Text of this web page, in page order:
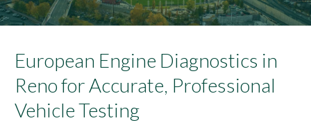
European Engine Diagnostics in
Reno for Accurate, Professional
Vehicle Testing